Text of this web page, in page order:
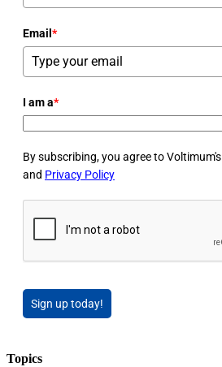
Email *
I am a*
By subscribing, you agree to Voltimum's
and Privacy Policy
Sign up today!
Topics